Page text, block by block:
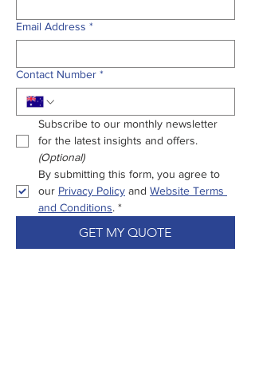
Email Address *
Contact Number *
Subscribe to our monthly newsletter
for the latest insights and offers.
(Optional)
By submitting this form, you agree to
our Privacy Policy and Website Terms
and Conditions. *
GET MY QUOTE